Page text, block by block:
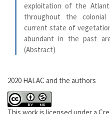
exploitation of the
throughout the
current state of
abundant in the past
(Abstract)
2020 HALAC and the authors